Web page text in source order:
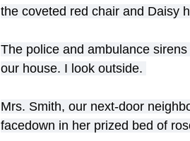
the coveted red chair and Daisy
The police and ambulance
our house. I look outside.
Mrs. Smith, our next-door
facedown in her prized bed of